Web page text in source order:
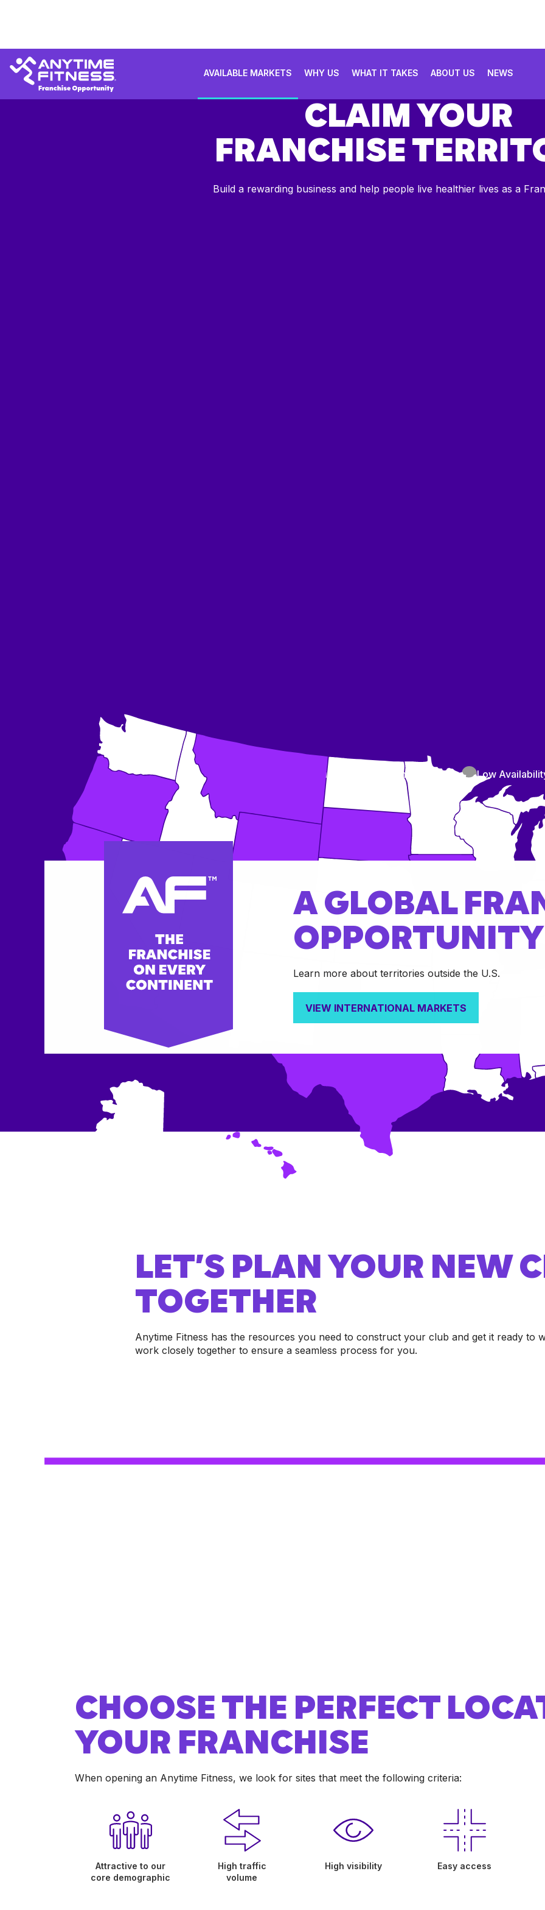
AVAILABLE MARKETS WHY US WHAT IT TAKES ABOUT US NEWS
CLAIM YOUR
FRANCHISE
Build a rewarding business and help people live healthier lives as a
High Availability Medium Availability Low
A GLOBAL
OPPORTUNITY
Learn more about territories outside the U.S.
VIEW INTERNATIONAL MARKETS
LET’S PLAN YOUR NEW
TOGETHER
Anytime Fitness has the resources you need to construct your club and get it ready to
work closely together to ensure a seamless process for you.
CHOOSE THE PERFECT
YOUR FRANCHISE
When opening an Anytime Fitness, we look for sites that meet the following criteria:
Attractive to our
core demographic
High traffic
volume
High visibility Easy access